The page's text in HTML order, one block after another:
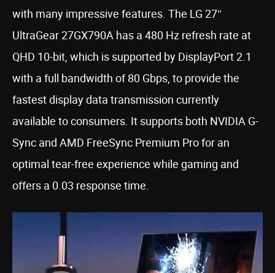
with many impressive features. The LG 27″
UltraGear 27GX790A has a 480 Hz refresh rate at
QHD 10-bit, which is supported by DisplayPort 2.1
with a full bandwidth of 80 Gbps, to provide the
fastest display data transmission currently
available to consumers. It supports both NVIDIA G-
Sync and AMD FreeSync Premium Pro for an
optimal tear-free experience while gaming and
offers a 0.03 response time.